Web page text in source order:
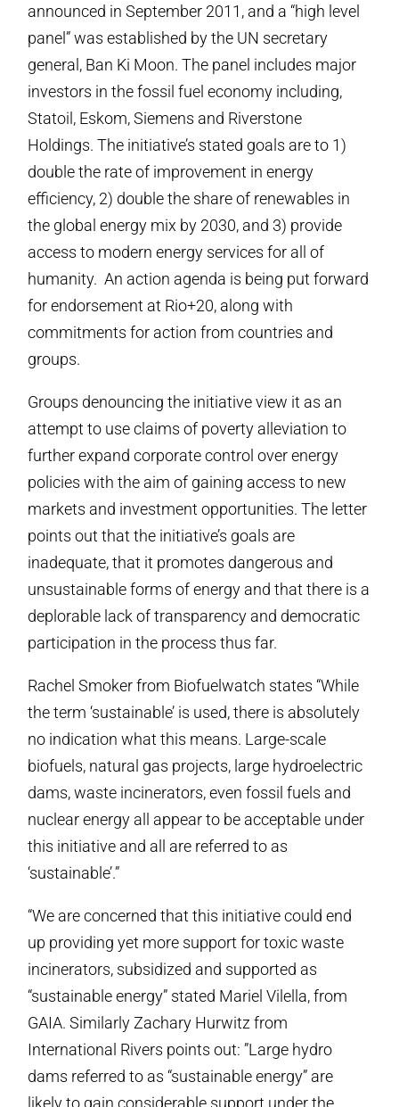
announced in September 2011, and a “high level
panel” was established by the UN secretary
general, Ban Ki Moon. The panel includes major
investors in the fossil fuel economy including,
Statoil, Eskom, Siemens and Riverstone
Holdings. The initiative’s stated goals are to 1)
double the rate of improvement in energy
efficiency, 2) double the share of renewables in
the global energy mix by 2030, and 3) provide
access to modern energy services for all of
humanity. An action agenda is being put forward
for endorsement at Rio+20, along with
commitments for action from countries and
groups.
Groups denouncing the initiative view it as an
attempt to use claims of poverty alleviation to
further expand corporate control over energy
policies with the aim of gaining access to new
markets and investment opportunities. The letter
points out that the initiative’s goals are
inadequate, that it promotes dangerous and
unsustainable forms of energy and that there is a
deplorable lack of transparency and democratic
participation in the process thus far.
Rachel Smoker from Biofuelwatch states “While
the term ‘sustainable’ is used, there is absolutely
no indication what this means. Large-scale
biofuels, natural gas projects, large hydroelectric
dams, waste incinerators, even fossil fuels and
nuclear energy all appear to be acceptable under
this initiative and all are referred to as
‘sustainable’.”
“We are concerned that this initiative could end
up providing yet more support for toxic waste
incinerators, subsidized and supported as
“sustainable energy” stated Mariel Vilella, from
GAIA. Similarly Zachary Hurwitz from
International Rivers points out: ”Large hydro
dams referred to as “sustainable energy” are
likely to gain considerable support under the